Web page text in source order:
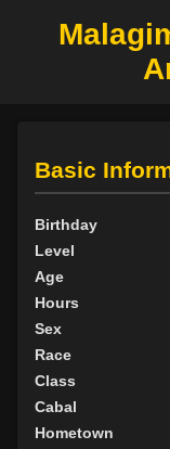
Basic
Birthday
Level
Age
Hours
Sex
Race
Class
Cabal
Hometown